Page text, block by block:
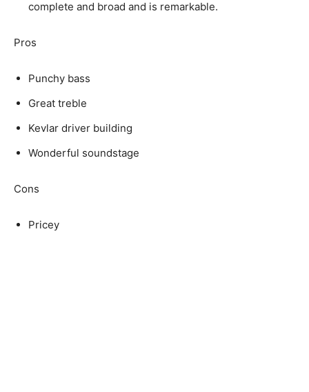
complete and broad and is remarkable.
Pros
Punchy bass
Great treble
Kevlar driver building
Wonderful soundstage
Cons
Pricey